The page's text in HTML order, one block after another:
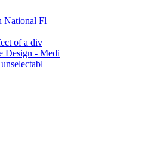
National Fl
of a div
Design - Medi